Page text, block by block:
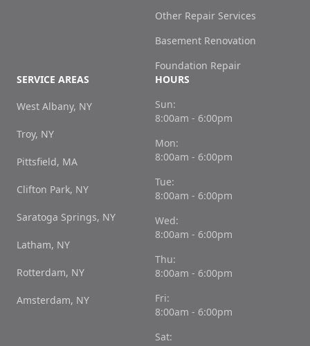
Other Repair Services
Basement Renovation
Foundation Repair
SERVICE AREAS
West Albany, NY
Troy, NY
Pittsfield, MA
Clifton Park, NY
Saratoga Springs, NY
Latham, NY
Rotterdam, NY
Amsterdam, NY
HOURS
Sun:
8:00am - 6:00pm
Mon:
8:00am - 6:00pm
Tue:
8:00am - 6:00pm
Wed:
8:00am - 6:00pm
Thu:
8:00am - 6:00pm
Fri:
8:00am - 6:00pm
Sat: